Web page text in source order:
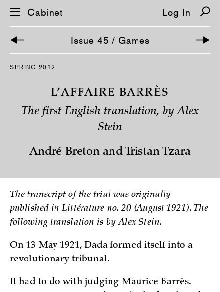
S
Cabinet Log In
Issue 45 / Games
SPRING 2012
L’AFFAIRE BARRÈS
The first English translation, by Alex
Stein
André Breton and Tristan Tzara
The transcript of the trial was originally
published in Littérature no. 20 (August 1921). The
following translation is by Alex Stein.
On 13 May 1921, Dada formed itself into a
revolutionary tribunal.
It had to do with judging Maurice Barrès.